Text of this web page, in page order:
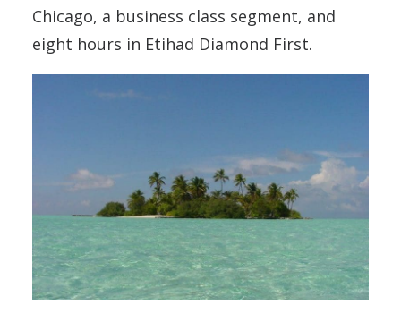
Chicago, a business class segment, and
eight hours in Etihad Diamond First.